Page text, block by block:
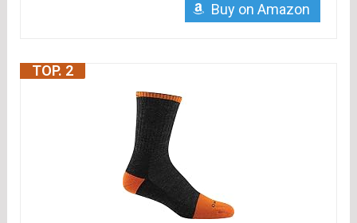
Buy on Amazon
TOP. 2